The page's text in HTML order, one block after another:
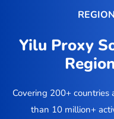
Yilu Proxy
Covering 200+
than 10 million+